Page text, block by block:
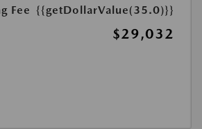
Fee {{getDollarValue(35.0)}}
$29,032